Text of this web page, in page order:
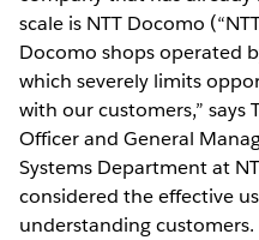
scale is NTT Docomo
Docomo shops operated
which severely limits
with our customers,” says
Officer and General
Systems Department at
considered the effective
understanding customers.